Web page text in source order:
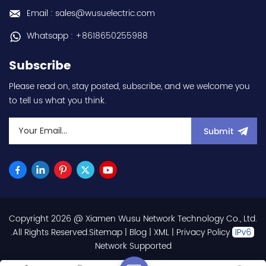
us:sales@wusuelectric.com
and best discounts
Contact
us:sales@wusuelectric.com
Email : sales@wusuelectric.com
Whatsapp : +8618650255988
Subscribe
Please read on, stay posted, subscribe, and we welcome you
to tell us what you think.
Submit
Copyright 2026 @ Xiamen Wusu Network Technology Co., Ltd.
.All Rights Reserved.Sitemap | Blog | XML | Privacy Policy
Network Supported